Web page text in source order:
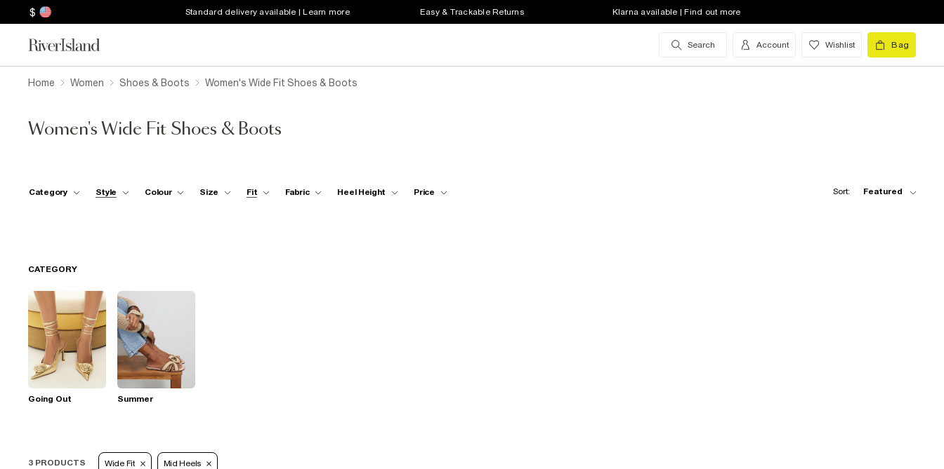
$ Standard delivery available | Learn more Easy & Trackable Returns Klarna available | Find out more
Search Account Wishlist Bag
Home Women Shoes & Boots Women's Wide Fit Shoes & Boots
Women's Wide Fit Shoes & Boots
Category Style Colour Size Fit Fabric Heel Height Price Sort: Featured
CATEGORY
Going Out Summer
3 PRODUCTS Wide Fit Mid Heels